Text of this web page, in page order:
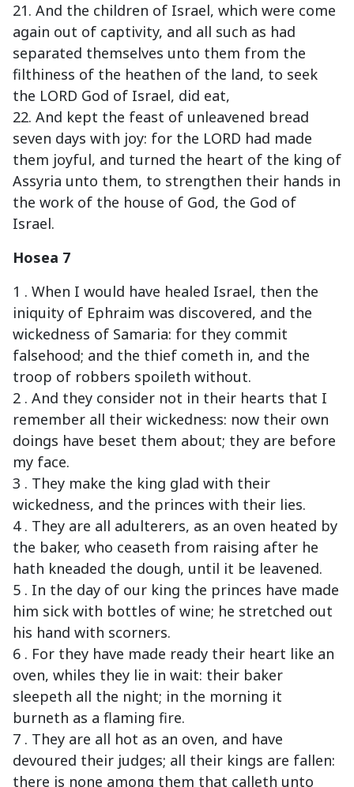
21. And the children of Israel, which were come
again out of captivity, and all such as had
separated themselves unto them from the
filthiness of the heathen of the land, to seek
the LORD God of Israel, did eat,
22. And kept the feast of unleavened bread
seven days with joy: for the LORD had made
them joyful, and turned the heart of the king of
Assyria unto them, to strengthen their hands in
the work of the house of God, the God of
Israel.
Hosea 7
1 . When I would have healed Israel, then the
iniquity of Ephraim was discovered, and the
wickedness of Samaria: for they commit
falsehood; and the thief cometh in, and the
troop of robbers spoileth without.
2 . And they consider not in their hearts that I
remember all their wickedness: now their own
doings have beset them about; they are before
my face.
3 . They make the king glad with their
wickedness, and the princes with their lies.
4 . They are all adulterers, as an oven heated by
the baker, who ceaseth from raising after he
hath kneaded the dough, until it be leavened.
5 . In the day of our king the princes have made
him sick with bottles of wine; he stretched out
his hand with scorners.
6 . For they have made ready their heart like an
oven, whiles they lie in wait: their baker
sleepeth all the night; in the morning it
burneth as a flaming fire.
7 . They are all hot as an oven, and have
devoured their judges; all their kings are fallen:
there is none among them that calleth unto